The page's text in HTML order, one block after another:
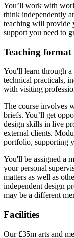
You’ll work with
think independently
teaching will provide
support you need to
Teaching format
You'll learn through
technical practicals,
with visiting
The course involves
briefs. You’ll get
design skills in live
external clients.
portfolio, supporting
You'll be assigned a
your personal
matters as well as
independent design
may be a different
Facilities
Our £35m arts and